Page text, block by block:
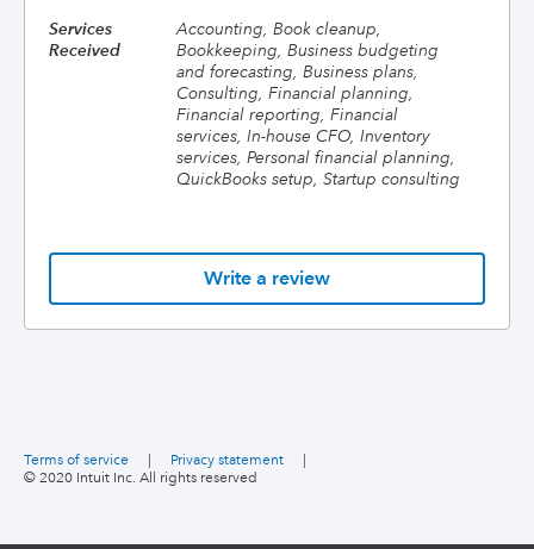
Services
Received
Accounting, Book cleanup,
Bookkeeping, Business budgeting
and forecasting, Business plans,
Consulting, Financial planning,
Financial reporting, Financial
services, In-house CFO, Inventory
services, Personal financial planning,
QuickBooks setup, Startup consulting
Write a review
© 2020 Intuit Inc. All rights reserved
Terms of service Privacy statement